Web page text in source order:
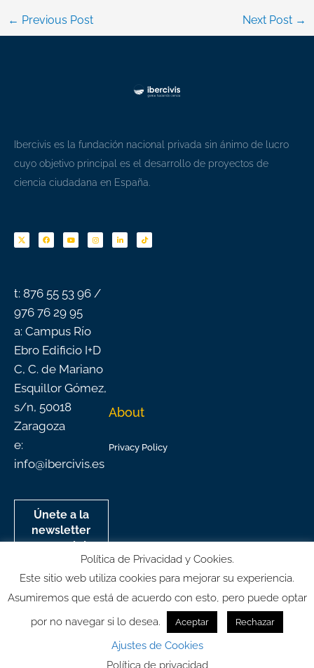
← Previous Post Next Post →
Ibercivis es la fundación nacional privada sin ánimo de lucro
cuyo objetivo principal es el desarrollo de proyectos de
ciencia ciudadana en España.
c
e
b
u
t
u
s
t
a
n
k
e
k
t
o
t: 876 55 53 96 /
976 76 29 95
a: Campus Río
Ebro Edificio I+D
C, C. de Mariano
Esquillor Gómez,
s/n, 50018
Zaragoza
e:
info@ibercivis.es
Únete a la
newsletter
mensual de
Ibercivis
About
Privacy Policy
© All rights reserved
Política de Privacidad y Cookies.
Este sitio web utiliza cookies para mejorar su experiencia.
Asumiremos que está de acuerdo con esto, pero puede optar
por no navegar si lo desea.
Aceptar Rechazar
Ajustes de Cookies
Política de privacidad